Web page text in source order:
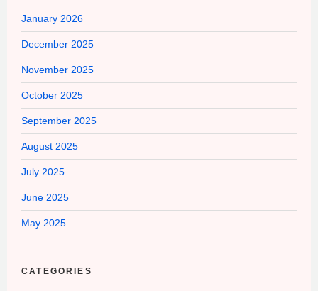
January 2026
December 2025
November 2025
October 2025
September 2025
August 2025
July 2025
June 2025
May 2025
CATEGORIES